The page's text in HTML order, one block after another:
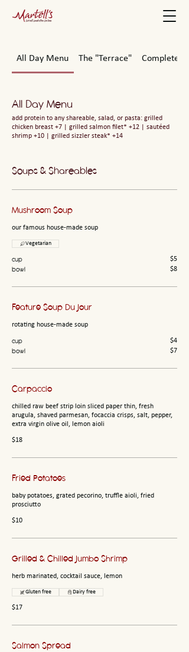
All Day Menu The "Terrace" Complete
All Day Menu
add protein to any shareable, salad, or pasta: grilled
chicken breast +7 | grilled salmon filet* +12 | sautéed
shrimp +10 | grilled sizzler steak* +14
Soups & Shareables
Mushroom Soup
our famous house-made soup
cup $5
bowl $8
Vegetarian
Feature Soup Du Jour
rotating house-made soup
cup $4
bowl $7
Carpaccio
chilled raw beef strip loin sliced paper thin, fresh
arugula, shaved parmesan, focaccia crisps, salt, pepper,
extra virgin olive oil, lemon aioli
$18
Fried Potatoes
baby potatoes, grated pecorino, truffle aioli, fried
prosciutto
$10
Grilled & Chilled Jumbo Shrimp
herb marinated, cocktail sauce, lemon
$17
Gluten free Dairy free
Salmon Spread